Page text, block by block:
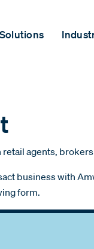
Solutions
agents,
business with
form.